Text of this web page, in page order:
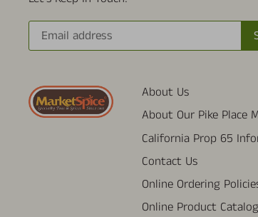
About Us
About Our Pike Place
California Prop 65
Contact Us
Online Ordering
Online Product Catalog